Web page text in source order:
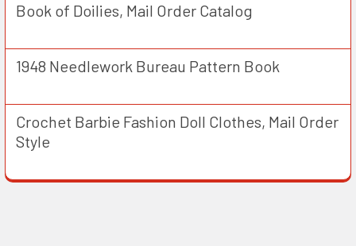
Book of Doilies, Mail Order Catalog
1948 Needlework Bureau Pattern Book
Crochet Barbie Fashion Doll Clothes, Mail Order
Style